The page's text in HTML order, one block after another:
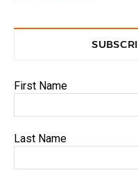
First Name
Last Name